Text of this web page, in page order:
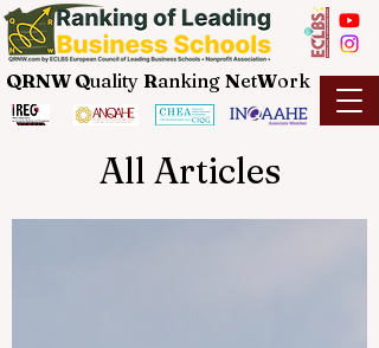
QRNW Quality Ranking NetWork
All Articles